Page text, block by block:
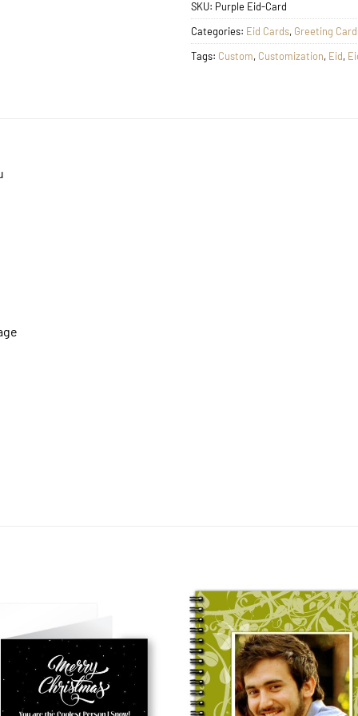
SKU: Purple Eid-Card
Categories: Eid Cards, Greeting
Tags: Custom, Customization, Eid,